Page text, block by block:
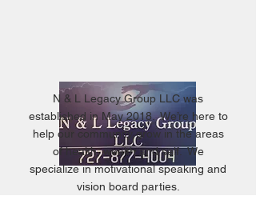
N & L Legacy Group LLC was
established in May 2018. We’re here to
help our community grow in the areas
of health, wealth and self. We
specialize in motivational speaking and
vision board parties.